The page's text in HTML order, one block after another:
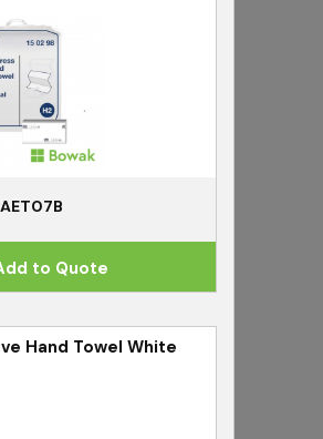
AET07B
to Quote
Hand Towel White